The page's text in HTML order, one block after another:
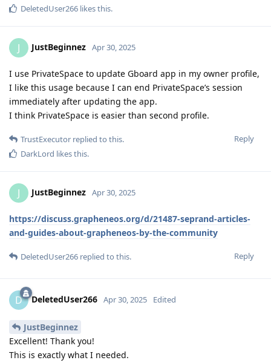
DeletedUser266 likes this.
J JustBeginnez Apr 30, 2025
I use PrivateSpace to update Gboard app in my owner profile,
I like this usage because I can end PrivateSpace’s session
immediately after updating the app.
I think PrivateSpace is easier than second profile.
Reply
TrustExecutor replied to this.
DarkLord likes this.
J JustBeginnez Apr 30, 2025
https://discuss.grapheneos.org/d/21487-seprand-articles-
and-guides-about-grapheneos-by-the-community
Reply
DeletedUser266 replied to this.
D DeletedUser266 Apr 30, 2025 Edited
JustBeginnez
Excellent! Thank you!
This is exactly what I needed.